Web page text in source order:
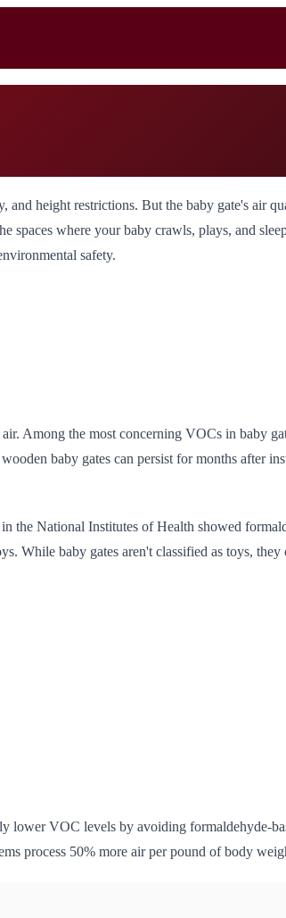
and height restrictions. But the baby gate's air
where your baby crawls, plays, and
safety.
Among the most concerning VOCs in baby
baby gates can persist for months after
the National Institutes of Health showed
baby gates aren't classified as toys, they
VOC levels by avoiding formaldehyde-
process 50% more air per pound of body